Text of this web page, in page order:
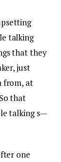
talking
that they
just
from, at
that
talking s—
one